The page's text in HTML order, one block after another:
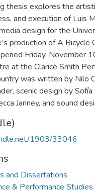
thesis explores the
and execution of Luis
design for the
production of A Bicycle
Friday, November
at the Clarice Smith
was written by Nilo
scenic design by
Janney, and sound
1903/33046
and Dissertations
& Performance Studies